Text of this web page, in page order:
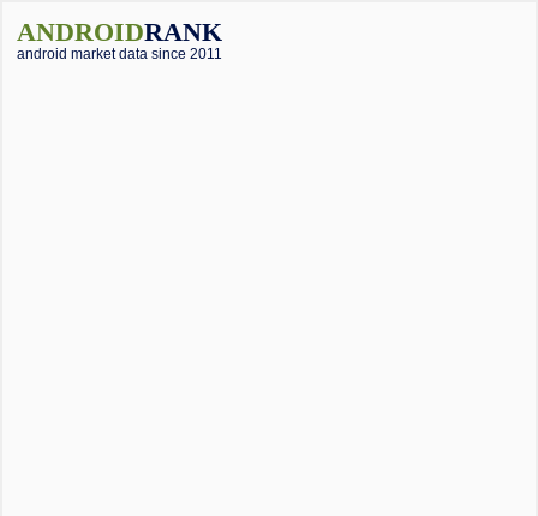
ANDROIDRANK
android market data since 2011